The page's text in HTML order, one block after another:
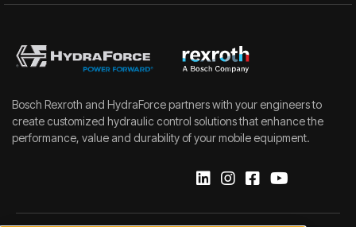
Bosch Rexroth and HydraForce partners with your engineers to
create customized hydraulic control solutions that enhance the
performance, value and durability of your mobile equipment.